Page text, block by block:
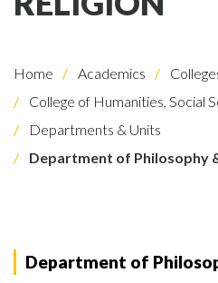
Home Academics
College of Humanities, Social
Departments & Units
Department of Philosophy
Department of